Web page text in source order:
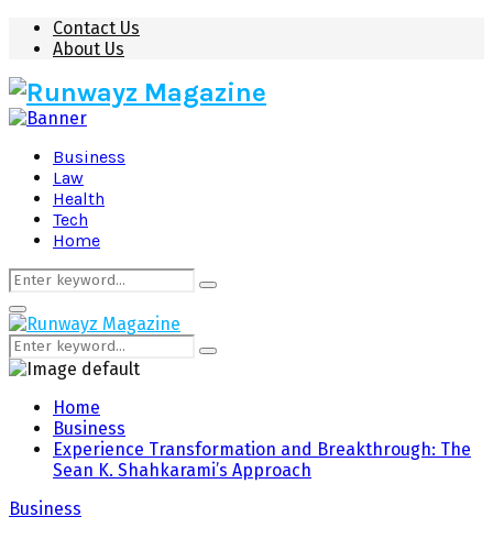
Contact Us
About Us
Business
Law
Health
Tech
Home
Search
for:
Search
Primary
Menu
Search
for:
Search
Home
Business
Experience Transformation and Breakthrough: The
Sean K. Shahkarami’s Approach
Business